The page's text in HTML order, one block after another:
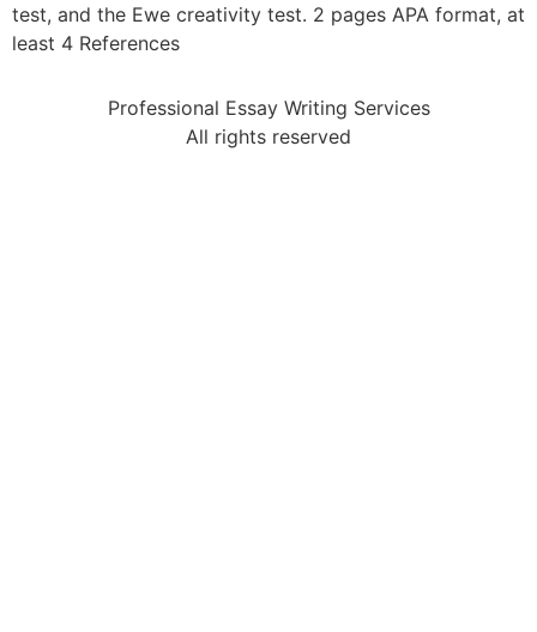
test, and the Ewe creativity test. 2 pages APA format, at
least 4 References
Professional Essay Writing Services
All rights reserved